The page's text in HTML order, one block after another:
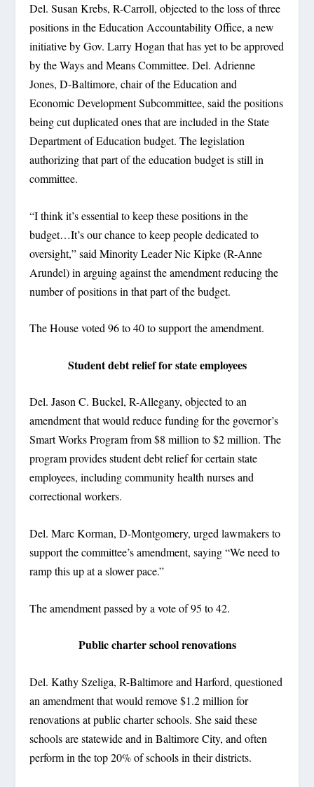
Del. Susan Krebs, R-Carroll, objected to the loss of three
positions in the Education Accountability Office, a new
initiative by Gov. Larry Hogan that has yet to be approved
by the Ways and Means Committee. Del. Adrienne
Jones, D-Baltimore, chair of the Education and
Economic Development Subcommittee, said the positions
being cut duplicated ones that are included in the State
Department of Education budget. The legislation
authorizing that part of the education budget is still in
committee.
“I think it’s essential to keep these positions in the
budget…It’s our chance to keep people dedicated to
oversight,” said Minority Leader Nic Kipke (R-Anne
Arundel) in arguing against the amendment reducing the
number of positions in that part of the budget.
The House voted 96 to 40 to support the amendment.
Student debt relief for state employees
Del. Jason C. Buckel, R-Allegany, objected to an
amendment that would reduce funding for the governor’s
Smart Works Program from $8 million to $2 million. The
program provides student debt relief for certain state
employees, including community health nurses and
correctional workers.
Del. Marc Korman, D-Montgomery, urged lawmakers to
support the committee’s amendment, saying “We need to
ramp this up at a slower pace.”
The amendment passed by a vote of 95 to 42.
Public charter school renovations
Del. Kathy Szeliga, R-Baltimore and Harford, questioned
an amendment that would remove $1.2 million for
renovations at public charter schools. She said these
schools are statewide and in Baltimore City, and often
perform in the top 20% of schools in their districts.